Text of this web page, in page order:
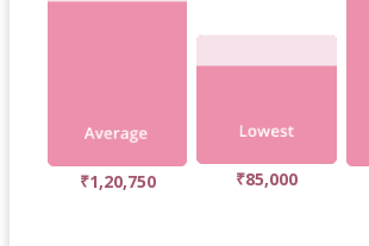
₹1,20,750 ₹85,000